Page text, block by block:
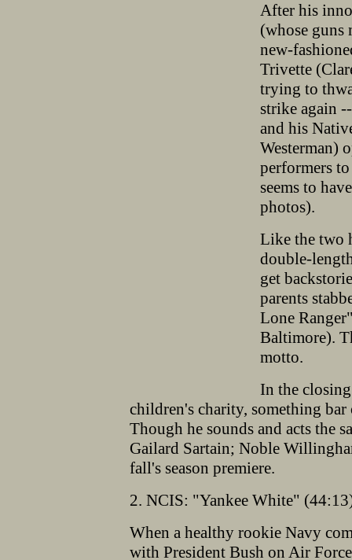
After his
(whose guns
new-
Trivette
trying to
strike again
and his
Westerman)
performers
seems to
photos).
Like the two
double-
get
parents
Lone
Baltimore).
motto.
In the
children's charity, something
Though he sounds and acts the
Gailard Sartain; Noble
fall's season premiere.
2. NCIS: "Yankee White"
When a healthy rookie Navy
with President Bush on Air